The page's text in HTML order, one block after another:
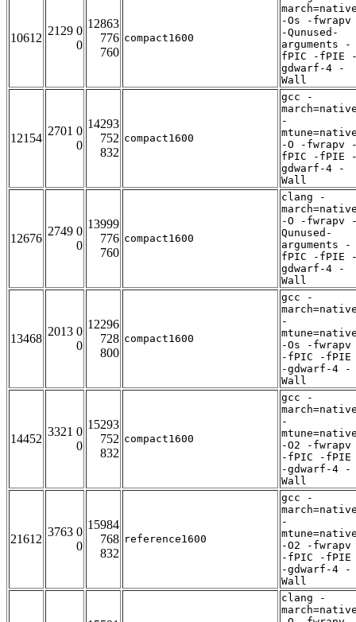
10612
2129 0
0
12863
776
760
compact1600
-Os -fwrapv
-Qunused-
arguments -
fPIC -fPIE
gdwarf-4 -
Wall
12154
2701 0
0
14293
752
832
compact1600
gcc -
-
-O -fwrapv
fPIC -fPIE
gdwarf-4 -
Wall
12676
2749 0
0
13999
776
760
compact1600
clang -
-O -fwrapv
Qunused-
arguments -
fPIC -fPIE
gdwarf-4 -
Wall
13468
2013 0
0
12296
728
800
compact1600
gcc -
-
-Os -fwrapv
-fPIC -fPIE
-gdwarf-4 -
Wall
14452
3321 0
0
15293
752
832
compact1600
gcc -
-
-O2 -fwrapv
-fPIC -fPIE
-gdwarf-4 -
Wall
21612
3763 0
0
15984
768
832
reference1600
gcc -
-
-O2 -fwrapv
-fPIC -fPIE
-gdwarf-4 -
Wall
clang -